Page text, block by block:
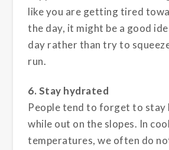
like you are getting tired
the day, it might be a good
day rather than try to
run.
6. Stay hydrated
People tend to forget to stay
while out on the slopes. In
temperatures, we often do